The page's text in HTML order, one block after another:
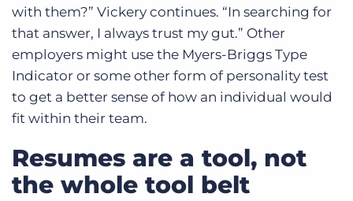
with them?” Vickery continues. “In searching for
that answer, I always trust my gut.” Other
employers might use the Myers-Briggs Type
Indicator or some other form of personality test
to get a better sense of how an individual would
fit within their team.
Resumes are a tool, not
the whole tool belt